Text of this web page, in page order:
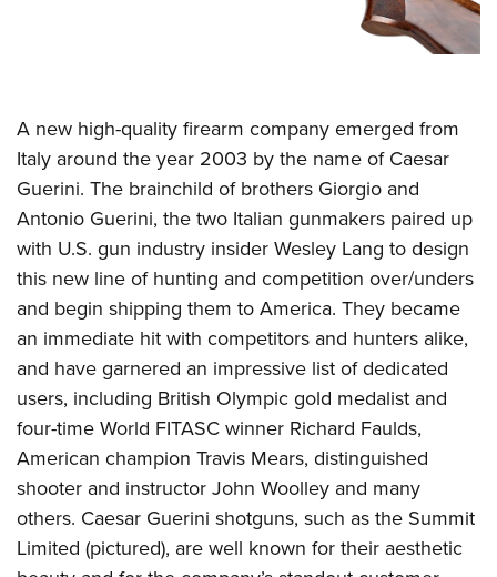
A new high-quality firearm company emerged from
Italy around the year 2003 by the name of Caesar
Guerini. The brainchild of brothers Giorgio and
Antonio Guerini, the two Italian gunmakers paired up
with U.S. gun industry insider Wesley Lang to design
this new line of hunting and competition over/unders
and begin shipping them to America. They became
an immediate hit with competitors and hunters alike,
and have garnered an impressive list of dedicated
users, including British Olympic gold medalist and
four-time World FITASC winner Richard Faulds,
American champion Travis Mears, distinguished
shooter and instructor John Woolley and many
others. Caesar Guerini shotguns, such as the Summit
Limited (pictured), are well known for their aesthetic